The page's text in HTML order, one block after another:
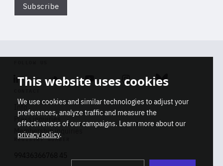
Subscribe
Linkedin SoundcloudYoutube Instagram Bluesky
Info
Press inquiries
Membership inquiries
REGISTRY NUMBER
This website uses cookies
We use cookies and similar technologies to adjust your
preferences, analyze traffic and measure the
effectiveness of our campaigns. Learn more about our
privacy policy.